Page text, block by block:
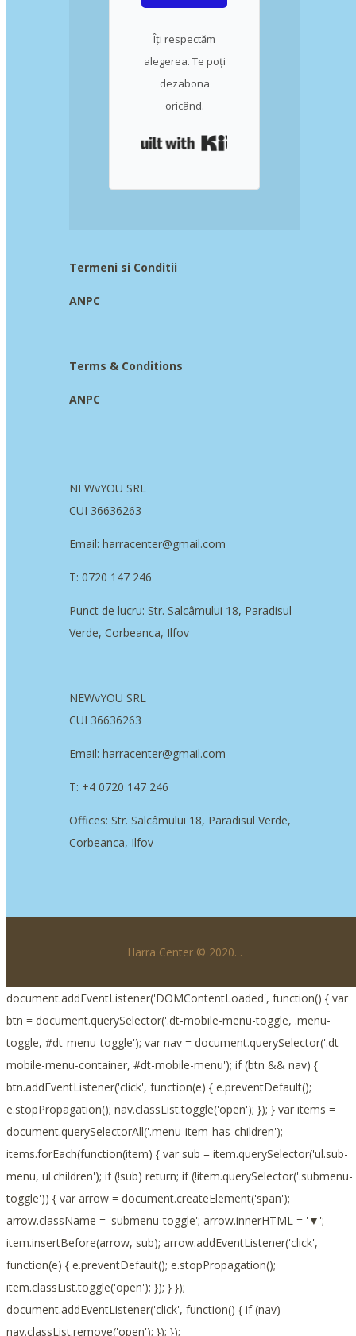
Îți respectăm
alegerea. Te poți
dezabona
oricând.
Termeni si Conditii
ANPC
Terms & Conditions
ANPC
NEWvYOU SRL
CUI 36636263
Email: harracenter@gmail.com
T: 0720 147 246
Punct de lucru: Str. Salcâmului 18, Paradisul
Verde, Corbeanca, Ilfov
NEWvYOU SRL
CUI 36636263
Email: harracenter@gmail.com
T: +4 0720 147 246
Offices: Str. Salcâmului 18, Paradisul Verde,
Corbeanca, Ilfov
Harra Center © 2020. .
document.addEventListener('DOMContentLoaded', function() { var
btn = document.querySelector('.dt-mobile-menu-toggle, .menu-
toggle, #dt-menu-toggle'); var nav = document.querySelector('.dt-
mobile-menu-container, #dt-mobile-menu'); if (btn && nav) {
btn.addEventListener('click', function(e) { e.preventDefault();
e.stopPropagation(); nav.classList.toggle('open'); }); } var items =
document.querySelectorAll('.menu-item-has-children');
items.forEach(function(item) { var sub = item.querySelector('ul.sub-
menu, ul.children'); if (!sub) return; if (!item.querySelector('.submenu-
toggle')) { var arrow = document.createElement('span');
arrow.className = 'submenu-toggle'; arrow.innerHTML = '▼';
item.insertBefore(arrow, sub); arrow.addEventListener('click',
function(e) { e.preventDefault(); e.stopPropagation();
item.classList.toggle('open'); }); } });
document.addEventListener('click', function() { if (nav)
nav.classList.remove('open'); }); });